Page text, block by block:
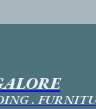
.